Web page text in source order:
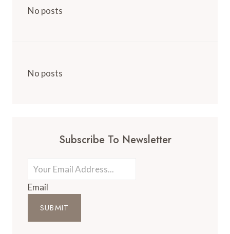
No posts
No posts
Subscribe To Newsletter
Email
SUBMIT